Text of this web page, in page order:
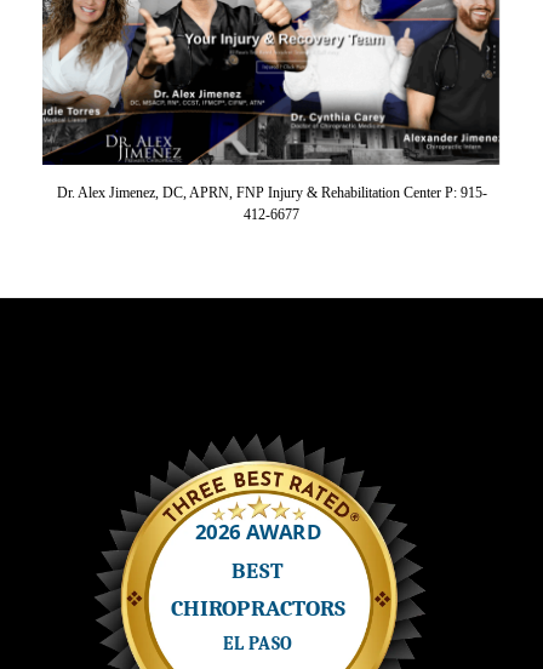
Dr. Alex Jimenez, DC, APRN, FNP Injury & Rehabilitation Center P: 915-
412-6677